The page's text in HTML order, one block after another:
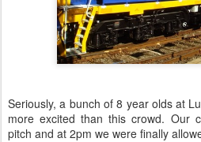
Seriously, a bunch of 8 year olds at
more excited than this crowd. Our
pitch and at 2pm we were finally